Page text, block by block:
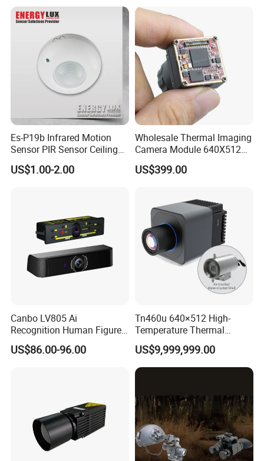
Es-P19b Infrared Motion
Sensor PIR Sensor Ceiling
Mount 360 Degree
Detection Distance 12m
US$1.00-2.00
Wholesale Thermal Imaging
Camera Module 640X512
with 18mm Lens
US$399.00
Canbo LV805 Ai
Recognition Human Figure
Activation Probe Opening
and Safety Sensor for
US$86.00-96.00
Tn460u 640×512 High-
Temperature Thermal
Camera for Industrial
Thermography Systems
US$9,999,999.00